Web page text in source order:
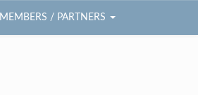
MEMBERS / PARTNERS